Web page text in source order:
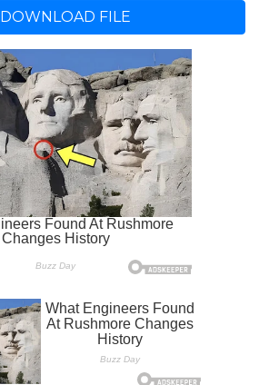
DOWNLOAD FILE